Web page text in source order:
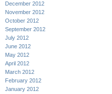
December 2012
November 2012
October 2012
September 2012
July 2012
June 2012
May 2012
April 2012
March 2012
February 2012
January 2012